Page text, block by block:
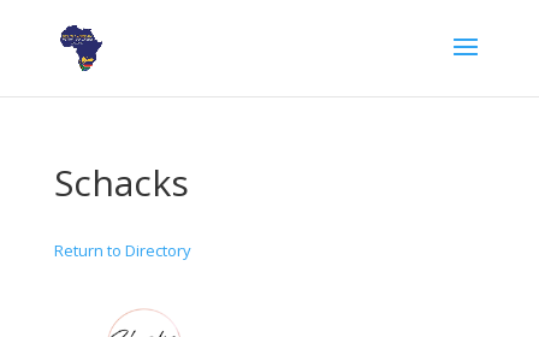
Schacks
Return to Directory